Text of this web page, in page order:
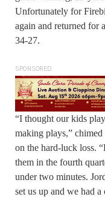
Unfortunately for
again and returned for
34-27.
SPONSORED
“I thought our kids
making plays,”
on the hard-luck loss.
them in the fourth
under two minutes.
set us up and we had